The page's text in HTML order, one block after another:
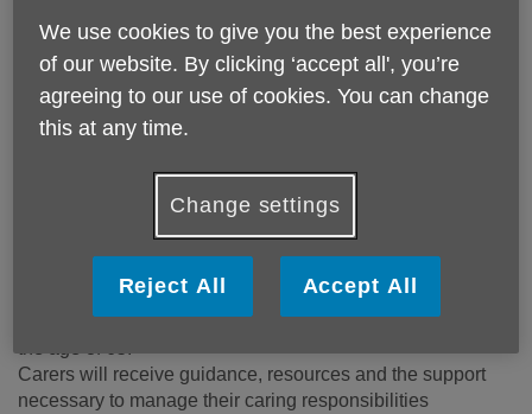
Call 01908 765028 for more info
carers.support@ageukmiltonkeynes.org.uk
01908 765028
https://www.ageuk.org.uk/miltonkeynes/
As part of the new Carers Hub we are the specialist
provider for support to unpaid carers of older people over
Carers will receive guidance, resources and the support
necessary to manage their caring responsibilities
We use cookies to give you the best experience
of our website. By clicking ‘accept all', you’re
agreeing to our use of cookies. You can change
this at any time.
Change settings
Reject All Accept All